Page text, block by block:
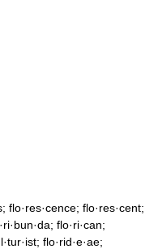
flo·res·cence; flo·res·cent;
flo·ri·can;
flo·rid·e·ae;